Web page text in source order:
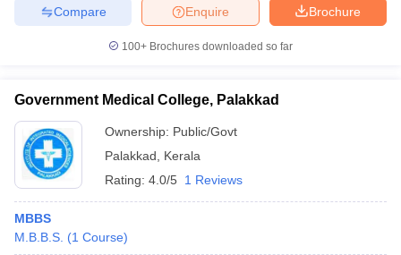
Brochure
Enquire
Compare
100+ Brochures downloaded so far
Government Medical College, Palakkad
Ownership: Public/Govt
Palakkad
Kerala
Rating: 4.0/5 1 Reviews
MBBS
M.B.B.S. (1 Course)